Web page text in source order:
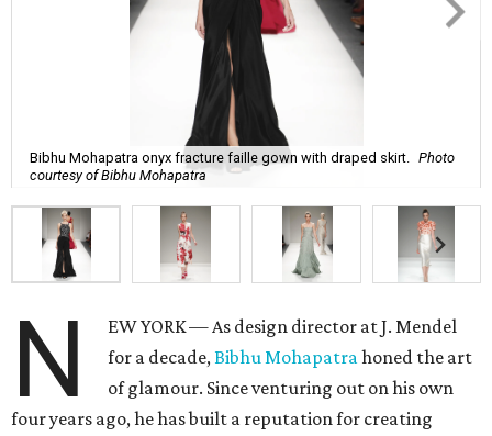
Bibhu Mohapatra onyx fracture faille gown with draped skirt. Photo
courtesy of Bibhu Mohapatra
N
EW YORK — As design director at J. Mendel
for a decade,Bibhu Mohapatra honed the art
of glamour. Since venturing out on his own
four years ago, he has built a reputation for creating